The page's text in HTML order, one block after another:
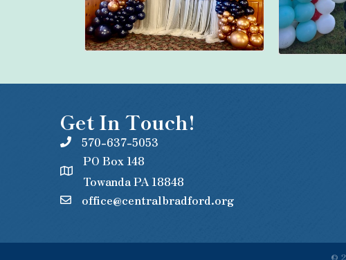
Get In Touch!
570-637-5053
PO Box 148
Towanda PA 18848
office@centralbradford.org
©